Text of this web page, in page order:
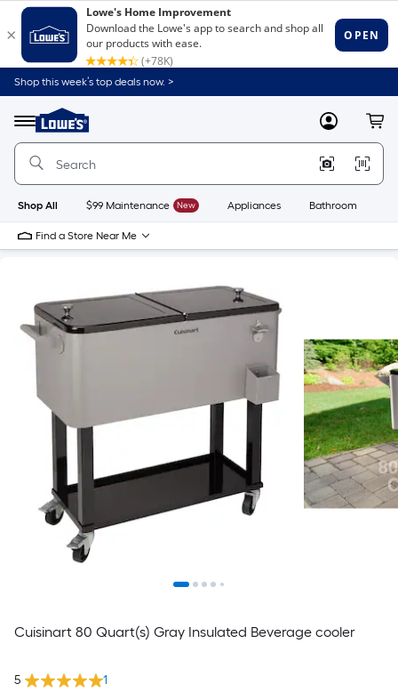
Shop this week’s top deals now. >
Menu
Link
to
Home
Home
Page
MyLowes
Shop All $99 Maintenance New Appliances Bathroom
Find a Store Near Me
Cuisinart 80 Quart(s) Gray Insulated Beverage cooler
5 1